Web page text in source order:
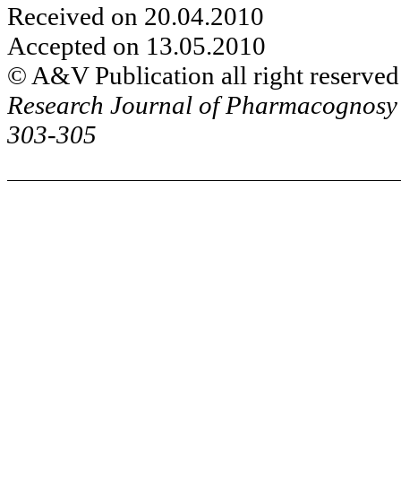
Received on 20.04.2010
Accepted on 13.05.2010
© A&V Publication all right reserved
Research Journal ofPharmacognosy
303-305